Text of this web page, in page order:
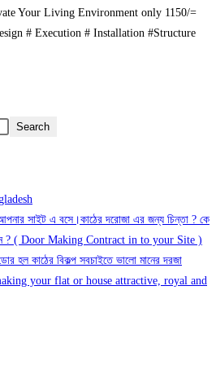
Your Living Environment only 1150/=
# Execution # Installation #Structure
Search
সাইট এ বসে।কাঠের দরোজা এর জন্য চিন্তা ? কে
? ( Door Making Contract in to your Site )
হল কাঠের বিকল্প সবচাইতে ভালো মানের দরজা
your flat or house attractive, royal and